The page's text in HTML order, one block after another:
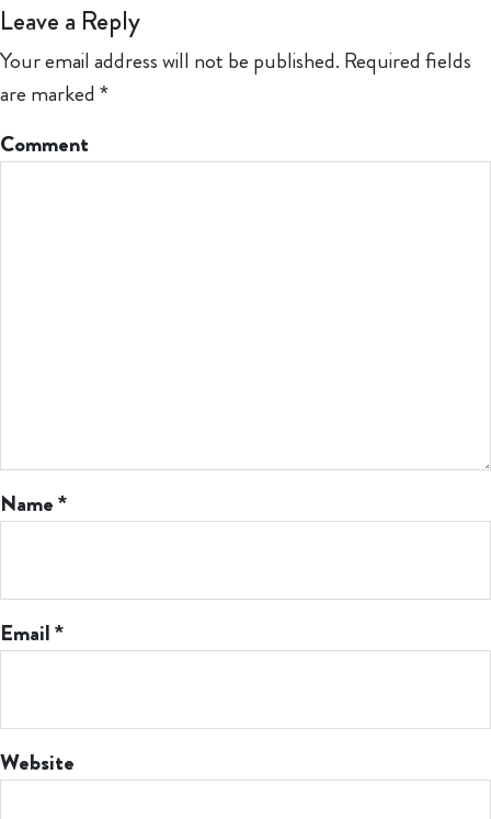
Leave a Reply
Your email address will not be published. Required fields
are marked *
Comment
Name*
Email*
Website